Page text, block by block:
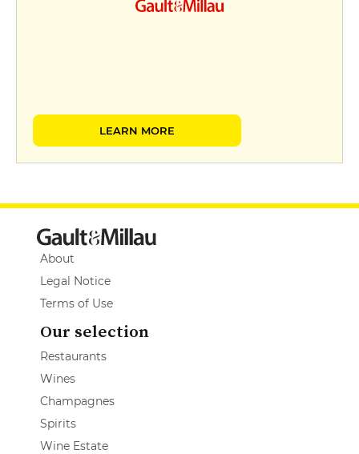
LEARN MORE
About
Legal Notice
Terms of Use
Our selection
Restaurants
Wines
Champagnes
Spirits
Wine Estate